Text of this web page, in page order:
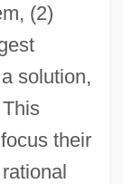
(2)
solution,
their